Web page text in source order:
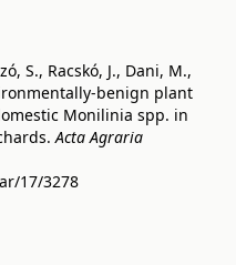
S., Racskó, J., Dani, M.,
benign plant
Monilinia spp. in
Acta Agraria
17/3278